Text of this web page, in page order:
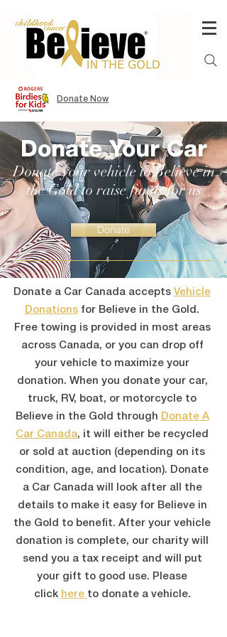
Donate Now
Donate Your Car
Donate your vehicle to Believe in
the Gold to raise funds for us
Donate
Donate a Car Canada accepts Vehicle
Donations for Believe in the Gold.
Free towing is provided in most areas
across Canada, or you can drop off
your vehicle to maximize your
donation. When you donate your car,
truck, RV, boat, or motorcycle to
Believe in the Gold through Donate A
Car Canada, it will either be recycled
or sold at auction (depending on its
condition, age, and location). Donate
a Car Canada will look after all the
details to make it easy for Believe in
the Gold to benefit. After your vehicle
donation is complete, our charity will
send you a tax receipt and will put
your gift to good use. Please
click here to donate a vehicle.